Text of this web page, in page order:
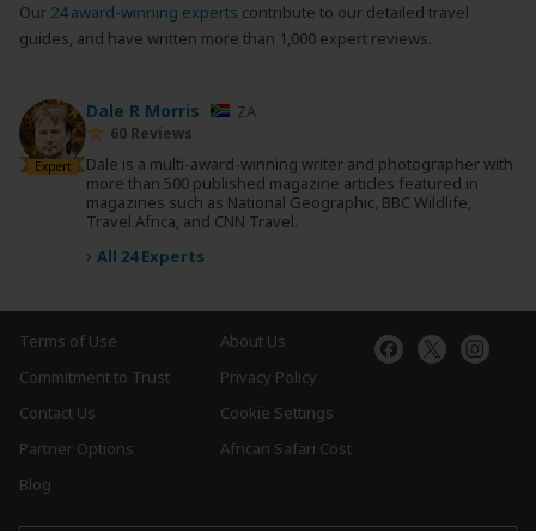
Our 24 award-winning experts contribute to our detailed travel
guides, and have written more than 1,000 expert reviews.
Expert
Dale R Morris ZA
60 Reviews
Dale is a multi-award-winning writer and photographer with
more than 500 published magazine articles featured in
magazines such as National Geographic, BBC Wildlife,
Travel Africa, and CNN Travel.
› All 24 Experts
Terms of Use
About Us
Commitment to Trust
Privacy Policy
Contact Us
Cookie Settings
Partner Options
African Safari Cost
Blog